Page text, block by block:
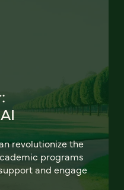
revolutionize the
programs
and engage